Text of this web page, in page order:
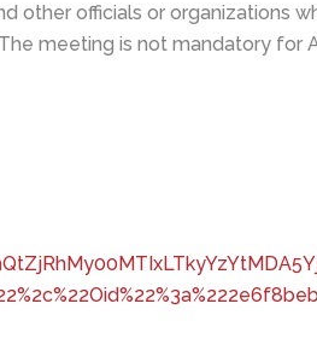
other officials or organizations
meeting is not mandatory for